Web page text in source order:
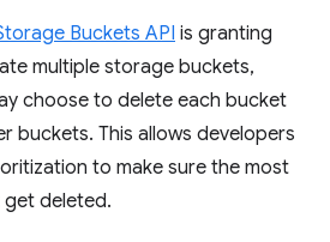
Buckets API is granting
multiple storage buckets,
choose to delete each bucket
buckets. This allows developers
to make sure the most
deleted.